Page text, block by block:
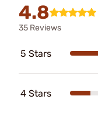
4.8
35 Reviews
5 Stars
4 Stars